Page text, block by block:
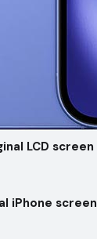
LCD screen
iPhone screen